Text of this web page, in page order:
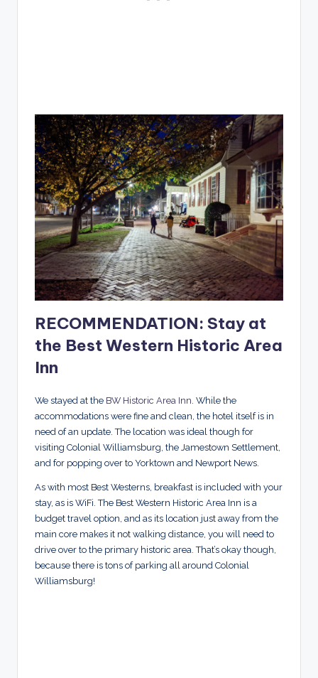
RECOMMENDATION: Stay at
the Best Western Historic Area
Inn
We stayed at the BW Historic Area Inn . While the
accommodations were fine and clean, the hotel itself is in
need of an update. The location was ideal though for
visiting Colonial Williamsburg, the Jamestown Settlement,
and for popping over to Yorktown and Newport News.
As with most Best Westerns, breakfast is included with your
stay, as is WiFi. The Best Western Historic Area Inn is a
budget travel option, and as its location just away from the
main core makes it not walking distance, you will need to
drive over to the primary historic area. That’s okay though,
because there is tons of parking all around Colonial
Williamsburg!